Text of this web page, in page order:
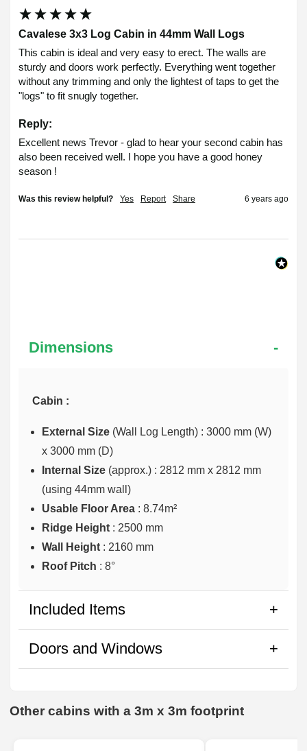
Dimensions
Cabin :
External Size (Wall Log Length) : 3000 mm (W)
x 3000 mm (D)
Internal Size (approx.) : 2812 mm x 2812 mm
(using 44mm wall)
Usable Floor Area : 8.74m²
Ridge Height : 2500 mm
Wall Height : 2160 mm
Roof Pitch : 8°
Included Items
Doors and Windows
Cavalese 3x3 Log Cabin in 44mm Wall Logs
This cabin is ideal and very easy to erect. The walls are
sturdy and doors work perfectly. Everything went together
without any trimming and only the lightest of taps to get the
"logs" to fit snugly together.
Reply:
Excellent news Trevor - glad to hear your second cabin has
also been received well. I hope you have a good honey
season !
Was this review helpful? Yes Report Share 6 years ago
Other cabins with a 3m x 3m footprint